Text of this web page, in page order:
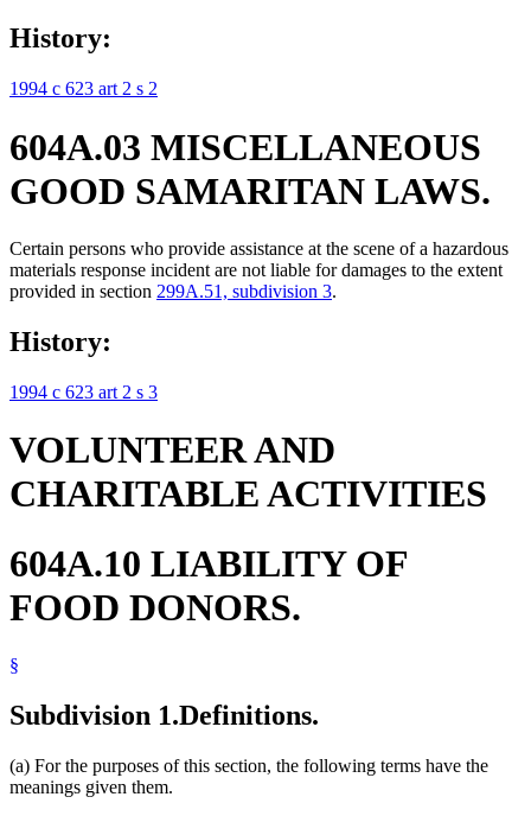
History:
1994 c 623 art 2 s 2
604A.03 MISCELLANEOUS
GOOD SAMARITAN LAWS.
Certain persons who provide assistance at the scene of a hazardous
materials response incident are not liable for damages to the extent
provided in section 299A.51, subdivision 3.
History:
1994 c 623 art 2 s 3
VOLUNTEER AND
CHARITABLE ACTIVITIES
604A.10 LIABILITY OF
FOOD DONORS.
§
Subdivision 1.Definitions.
(a) For the purposes of this section, the following terms have the
meanings given them.